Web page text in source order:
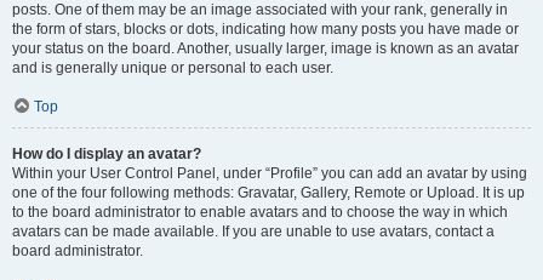
posts. One of them may be an image associated with your rank, generally in
the form of stars, blocks or dots, indicating how many posts you have made or
your status on the board. Another, usually larger, image is known as an avatar
and is generally unique or personal to each user.
Top
How do I display an avatar?
Within your User Control Panel, under “Profile” you can add an avatar by using
one of the four following methods: Gravatar, Gallery, Remote or Upload. It is up
to the board administrator to enable avatars and to choose the way in which
avatars can be made available. If you are unable to use avatars, contact a
board administrator.